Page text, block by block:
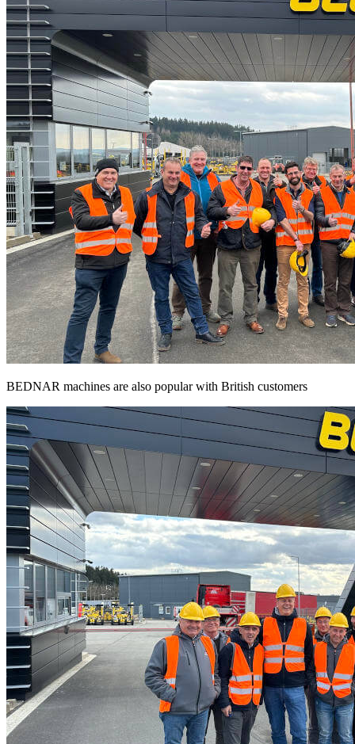
BEDNAR machines are also popular with British customers